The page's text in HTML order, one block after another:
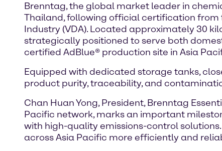
Brenntag, the global market leader in
Thailand, following official certification from
Industry (VDA). Located approximately 30
strategically positioned to serve both
certified AdBlue® production site in Asia
Equipped with dedicated storage tanks,
product purity, traceability, and
Chan Huan Yong, President, Brenntag
Pacific network, marks an important
with high-quality emissions-control
across Asia Pacific more efficiently and